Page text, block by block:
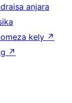
anjara
kely ↗
↗